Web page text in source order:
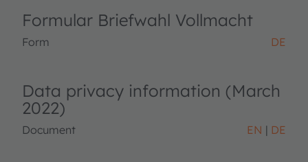
Formular Briefwahl Vollmacht
Form DE
Data privacy information (March
2022)
Document EN DE